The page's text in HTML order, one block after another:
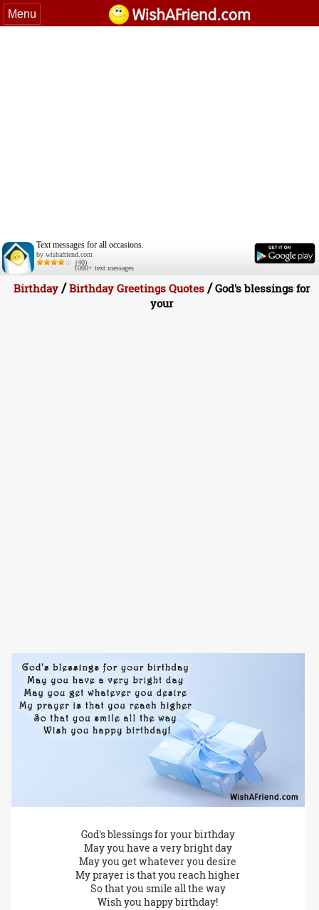
Menu
Text messages for all occasions.
by wishafriend.com
(40)
1000+ text messages
Birthday/Birthday Greetings Quotes/God's blessings for
your
God's blessings for your birthday
May you have a very bright day
May you get whatever you desire
My prayer is that you reach higher
So that you smile all the way
Wish you happy birthday!